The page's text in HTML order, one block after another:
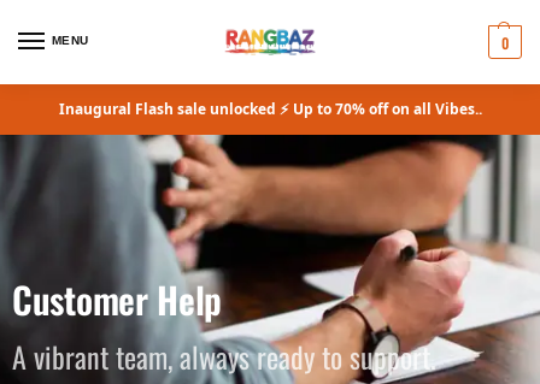
MENU 0
Inaugural Flash sale unlocked ⚡ Up to 70% off on all Vibes..
Customer Help
A vibrant team, always ready to support.